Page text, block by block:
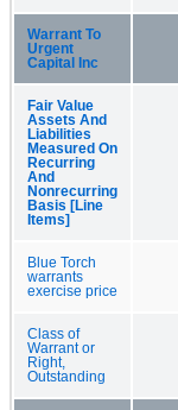
Warrant To
Urgent
Capital Inc
Fair Value
Assets And
Liabilities
Measured On
Recurring
And
Nonrecurring
Basis [Line
Items]
Blue Torch
warrants
exercise price
Class of
Warrant or
Right,
Outstanding